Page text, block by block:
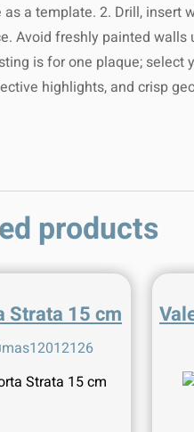
a template. 2. Drill,
Avoid freshly painted
is for one plaque; select
highlights, and crisp
products
Strata 15 cm
mas12012126